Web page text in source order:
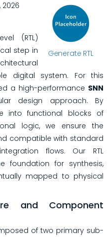
Generate RTL
2026
(RTL)
step in
digital system. For this
a high-performance SNN
design approach. By
into functional blocks of
logic, we ensure the
compatible with standard
flows. Our RTL
foundation for synthesis,
mapped to physical
and Component
of two primary sub-